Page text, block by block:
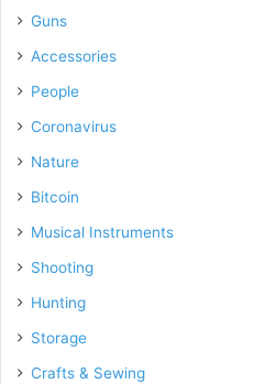
Guns
Accessories
People
Coronavirus
Nature
Bitcoin
Musical Instruments
Shooting
Hunting
Storage
Crafts & Sewing